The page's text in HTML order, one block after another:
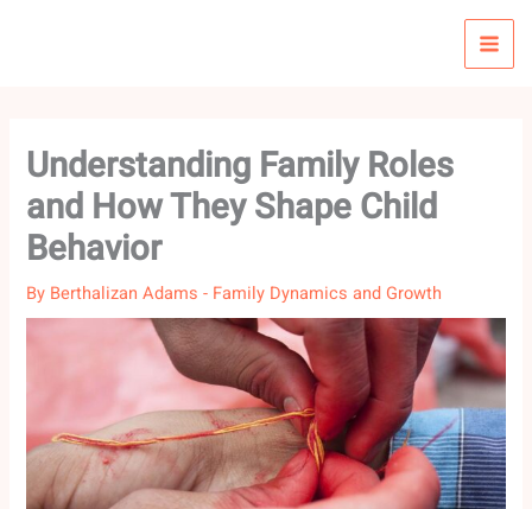
Understanding Family Roles
and How They Shape Child
Behavior
By Berthalizan Adams- Family Dynamics and Growth